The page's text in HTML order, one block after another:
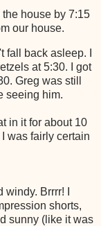
house by 7:15
our house.
fall back asleep. I
at 5:30. I got
Greg was still
seeing him.
in it for about 10
was fairly certain
Brrrr! I
shorts,
sunny (like it was